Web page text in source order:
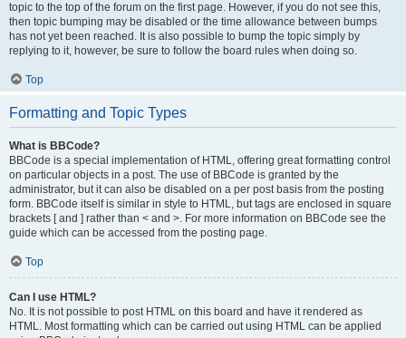
topic to the top of the forum on the first page. However, if you do not see this,
then topic bumping may be disabled or the time allowance between bumps
has not yet been reached. It is also possible to bump the topic simply by
replying to it, however, be sure to follow the board rules when doing so.
Top
Formatting and Topic Types
What is BBCode?
BBCode is a special implementation of HTML, offering great formatting control
on particular objects in a post. The use of BBCode is granted by the
administrator, but it can also be disabled on a per post basis from the posting
form. BBCode itself is similar in style to HTML, but tags are enclosed in square
brackets [ and ] rather than < and >. For more information on BBCode see the
guide which can be accessed from the posting page.
Top
Can I use HTML?
No. It is not possible to post HTML on this board and have it rendered as
HTML. Most formatting which can be carried out using HTML can be applied